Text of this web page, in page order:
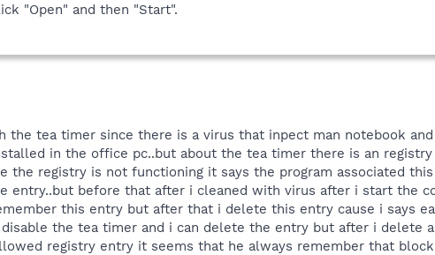
"Open" and then "Start".
the tea timer since there is a virus that inpect man notebook
in the office pc..but about the tea timer there is an
the registry is not functioning it says the program associated
entry..but before that after i cleaned with virus after i start the
this entry but after that i delete this entry cause i says
the tea timer and i can delete the entry but after i delete
registry entry it seems that he always remember that